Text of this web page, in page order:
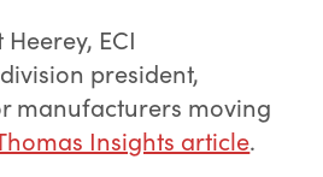
ECI
president,
manufacturers moving
Insights article.